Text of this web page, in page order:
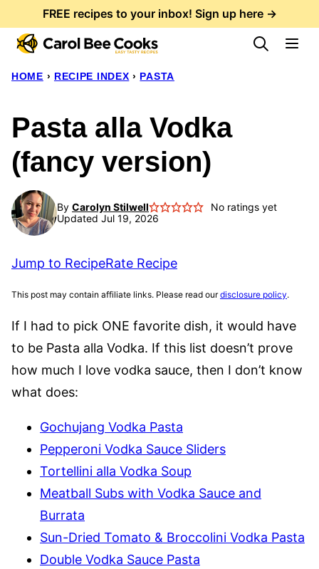
to
content
FREE recipes to your inbox! Sign up here →
HOME › RECIPE INDEX › PASTA
Pasta alla Vodka
(fancy version)
By Carolyn Stilwell
No ratings yet
Updated Jul 19, 2026
Jump to RecipeRate Recipe
This post may contain affiliate links. Please read ourdisclosure policy.
If I had to pick ONE favorite dish, it would have
to be Pasta alla Vodka. If this list doesn’t prove
how much I love vodka sauce, then I don’t know
what does:
Gochujang Vodka Pasta
Pepperoni Vodka Sauce Sliders
Tortellini alla Vodka Soup
Meatball Subs with Vodka Sauce and
Burrata
Sun-Dried Tomato & Broccolini Vodka Pasta
Double Vodka Sauce Pasta